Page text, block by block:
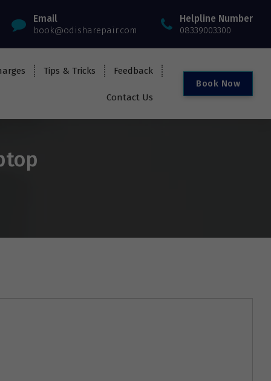
Email
book@odisharepair.com
Helpline Number
08339003300
Tips & Tricks Feedback
Contact Us
Book Now